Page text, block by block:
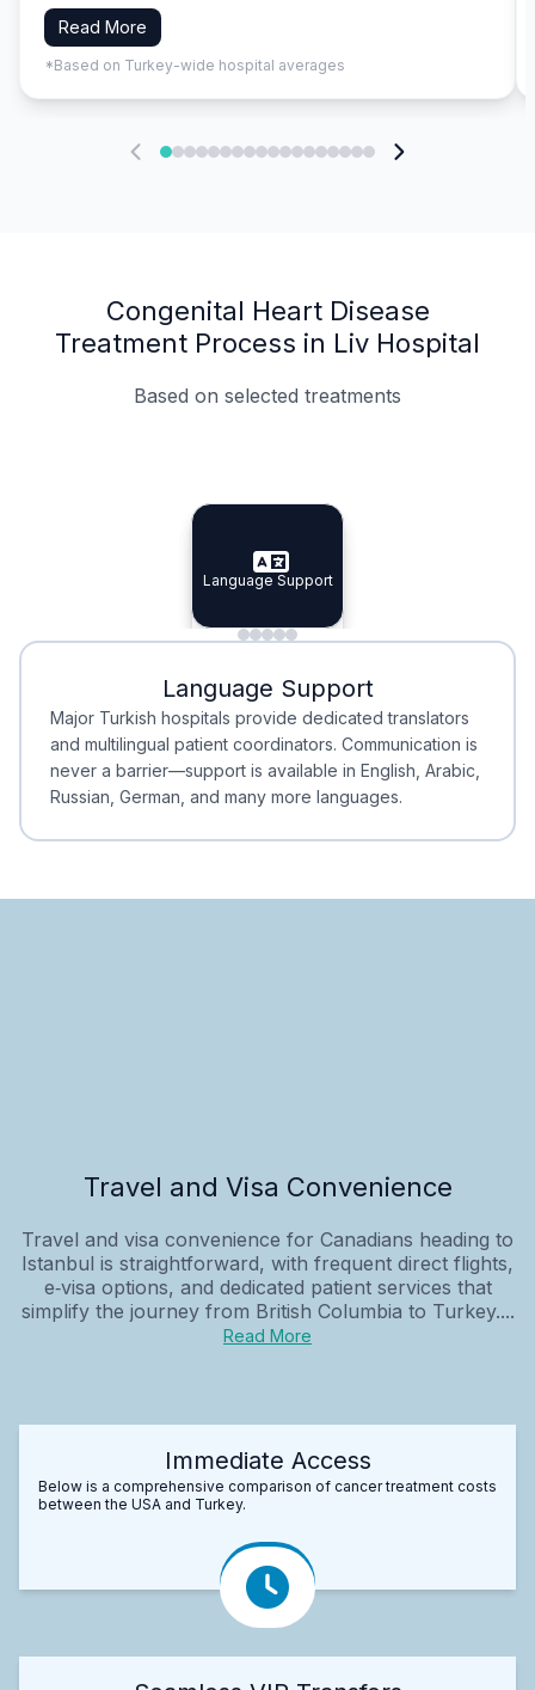
Read More
*Based on Turkey-wide hospital averages
Congenital Heart Disease
Treatment Process in Liv Hospital
Based on selected treatments
Specialist Doctors
Specialist Doctors
Integrated Planning
Integrated
Language Support
Language Support
Minimal Waiting
Minimal Waiting
Accreditation
Accreditation
Language Support
Major Turkish hospitals provide dedicated translators
and multilingual patient coordinators. Communication is
never a barrier—support is available in English, Arabic,
Russian, German, and many more languages.
Travel and Visa Convenience
Travel and visa convenience for Canadians heading to
Istanbul is straightforward, with frequent direct flights,
e‑visa options, and dedicated patient services that
simplify the journey from British Columbia to Turkey....
Read More
Immediate Access
Below is a comprehensive comparison of cancer treatment costs
between the USA and Turkey.